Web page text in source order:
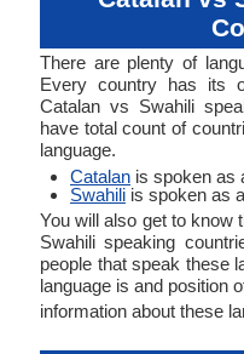
There are plenty of
Every country has its
Catalan vs Swahili
have total count of
language.
Catalan is spoken as
Swahili is spoken as
You will also get to know
Swahili speaking
people that speak these
language is and position
information about these